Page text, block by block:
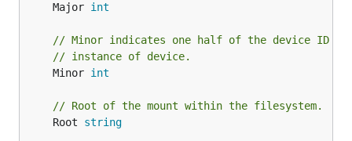
	Major
int
// Minor indicates one half of the device ID
// instance of device.
	Minor
int
// Root of the mount within the filesystem.
	Root
string